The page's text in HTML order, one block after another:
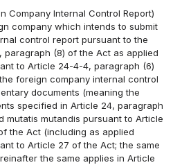
Company Internal Control Report)
company which intends to submit
control report pursuant to the
paragraph (8) of the Act as applied
to Article 24-4-4, paragraph (6)
foreign company internal control
documents (meaning the
specified in Article 24, paragraph
mutatis mutandis pursuant to Article
the Act (including as applied
to Article 27 of the Act; the same
the same applies in Article